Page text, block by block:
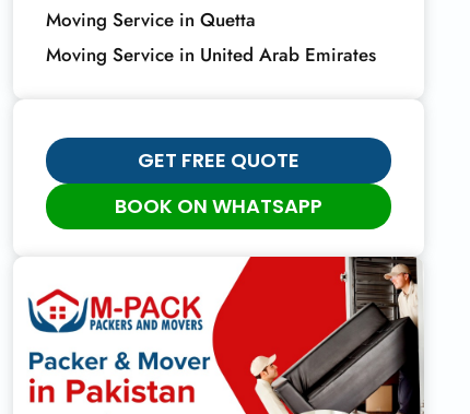
Moving Service in Quetta
Moving Service in United Arab Emirates
GET FREE QUOTE
BOOK ON WHATSAPP